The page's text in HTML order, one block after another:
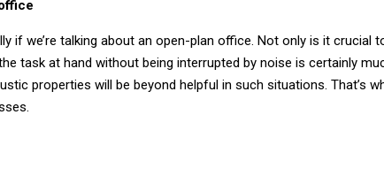
if we’re talking about an open-plan office. Not only is it crucial
task at hand without being interrupted by noise is certainly
properties will be beyond helpful in such situations. That’s